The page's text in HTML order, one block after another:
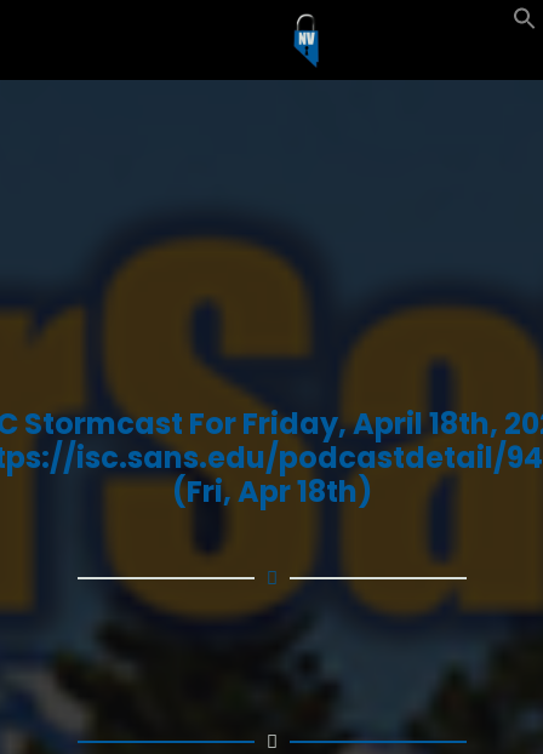
Stormcast For Friday, April 18th,
isc.sans.edu/podcastdetail/
(Fri, Apr 18th)